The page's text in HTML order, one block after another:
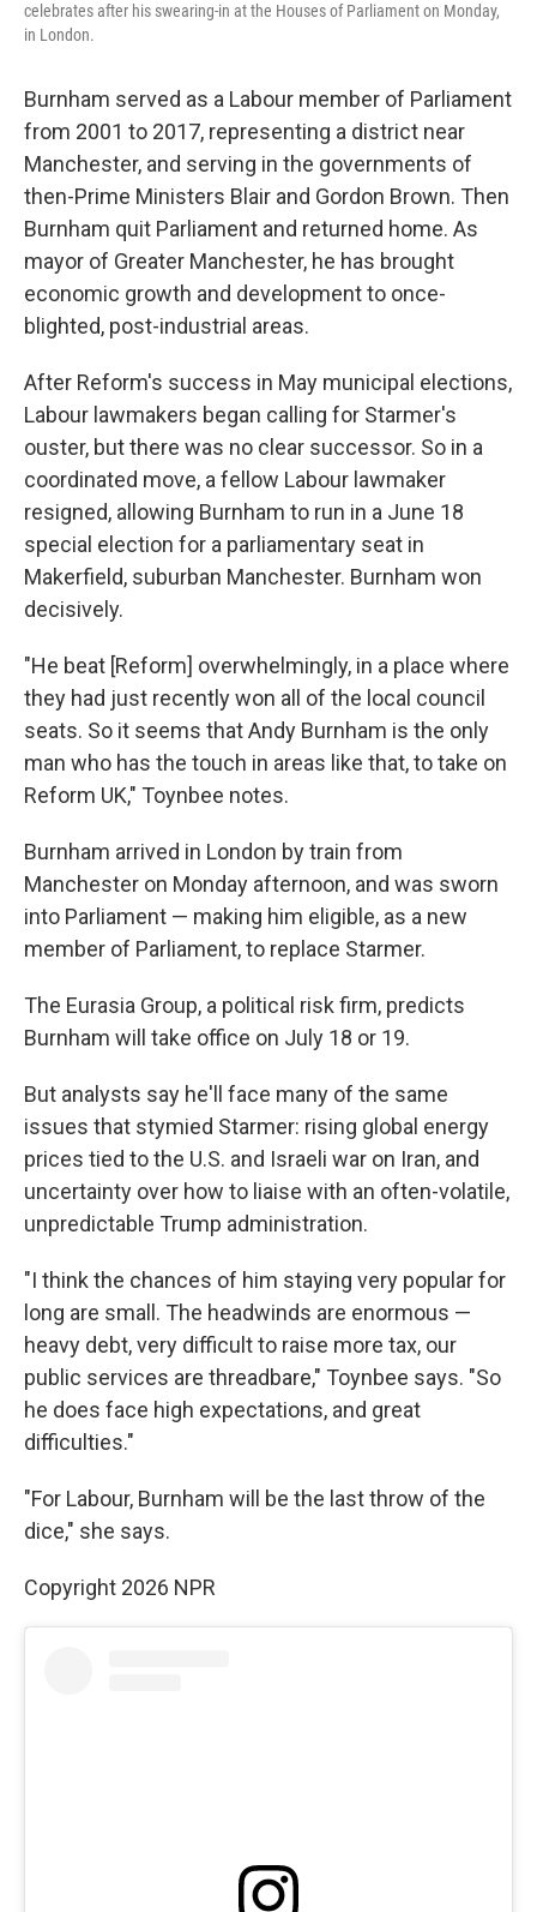
celebrates after his swearing-in at the Houses of Parliament on Monday,
in London.
Burnham served as a Labour member of Parliament
from 2001 to 2017, representing a district near
Manchester, and serving in the governments of
then-Prime Ministers Blair and Gordon Brown. Then
Burnham quit Parliament and returned home. As
mayor of Greater Manchester, he has brought
economic growth and development to once-
blighted, post-industrial areas.
After Reform's success in May municipal elections,
Labour lawmakers began calling for Starmer's
ouster, but there was no clear successor. So in a
coordinated move, a fellow Labour lawmaker
resigned, allowing Burnham to run in a June 18
special election for a parliamentary seat in
Makerfield, suburban Manchester. Burnham won
decisively.
"He beat [Reform] overwhelmingly, in a place where
they had just recently won all of the local council
seats. So it seems that Andy Burnham is the only
man who has the touch in areas like that, to take on
Reform UK," Toynbee notes.
Burnham arrived in London by train from
Manchester on Monday afternoon, and was sworn
into Parliament — making him eligible, as a new
member of Parliament, to replace Starmer.
The Eurasia Group, a political risk firm, predicts
Burnham will take office on July 18 or 19.
But analysts say he'll face many of the same
issues that stymied Starmer: rising global energy
prices tied to the U.S. and Israeli war on Iran, and
uncertainty over how to liaise with an often-volatile,
unpredictable Trump administration.
"I think the chances of him staying very popular for
long are small. The headwinds are enormous —
heavy debt, very difficult to raise more tax, our
public services are threadbare," Toynbee says. "So
he does face high expectations, and great
difficulties."
"For Labour, Burnham will be the last throw of the
dice," she says.
Copyright 2026 NPR